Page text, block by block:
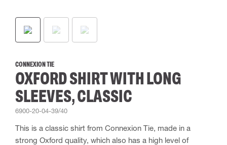
CONNEXION TIE
OXFORD SHIRT WITH LONG
SLEEVES, CLASSIC
6900-20-04-39/40
This is a classic shirt from Connexion Tie, made in a
strong Oxford quality, which also has a high level of